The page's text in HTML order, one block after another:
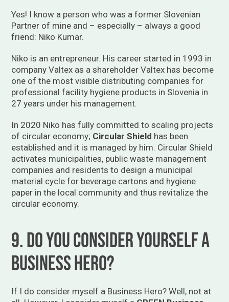
Yes! I know a person who was a former Slovenian
Partner of mine and – especially – always a good
friend: Niko Kumar.
Niko is an entrepreneur. His career started in 1993 in
company Valtex as a shareholder Valtex has become
one of the most visible distributing companies for
professional facility hygiene products in Slovenia in
27 years under his management.
In 2020 Niko has fully committed to scaling projects
of circular economy; Circular Shield has been
established and it is managed by him. Circular Shield
activates municipalities, public waste management
companies and residents to design a municipal
material cycle for beverage cartons and hygiene
paper in the local community and thus revitalize the
circular economy.
9. Do you consider yourself a
business hero?
If I do consider myself a Business Hero? Well, not at